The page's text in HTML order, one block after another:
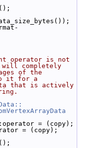
();
operator is not
completely
of the
it for a
that is actively
= (copy);
= (copy);
();